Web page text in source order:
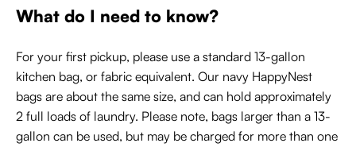
What do I need to know?
For your first pickup, please use a standard 13-gallon
kitchen bag, or fabric equivalent. Our navy HappyNest
bags are about the same size, and can hold approximately
2 full loads of laundry. Please note, bags larger than a 13-
gallon can be used, but may be charged for more than one